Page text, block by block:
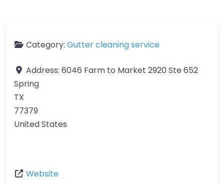
Category: Gutter cleaning service
Address: 6046 Farm to Market 2920 Ste 652
Spring
TX
77379
United States
Website